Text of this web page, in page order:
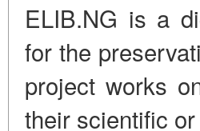
ELIB.NG is a
for the
project works
their scientific